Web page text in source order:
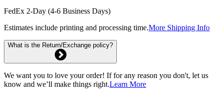
FedEx 2-Day (4-6 Business Days)
Estimates include printing and processing time.More Shipping Info
What is the Return/Exchange policy?
We want you to love your order! If for any reason you don't, let us
know and we’ll make things right.Learn More